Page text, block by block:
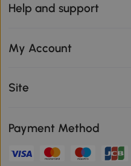
Help and support
My Account
Site
Payment Method